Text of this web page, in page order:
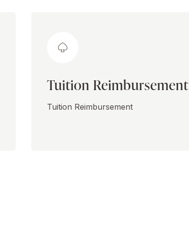
Tuition Reimbursement
Tuition Reimbursement